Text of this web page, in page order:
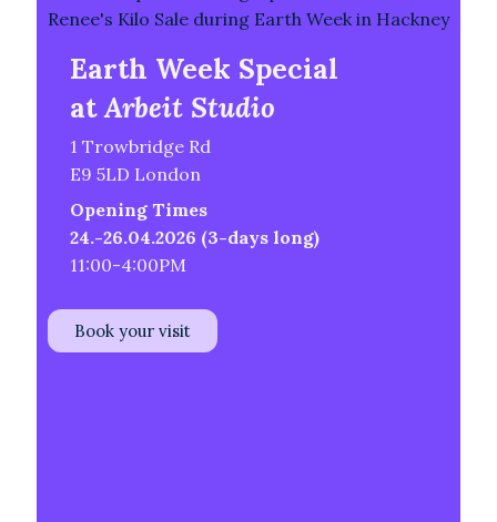
Earth Week Special
atArbeit Studio
1 Trowbridge Rd
E9 5LD London
Opening Times
24.-26.04.2026 (3-days long)
11:00-4:00PM
Book your visit